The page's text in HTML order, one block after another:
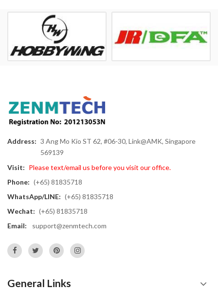
Address: 3 Ang Mo Kio ST 62, #06-30, Link@AMK, Singapore
569139
Visit: Please text/email us before you visit our office.
Phone: (+65) 81835718
WhatsApp/LINE: (+65) 81835718
Wechat: (+65) 81835718
Email:
support@zenmtech.com
General Links